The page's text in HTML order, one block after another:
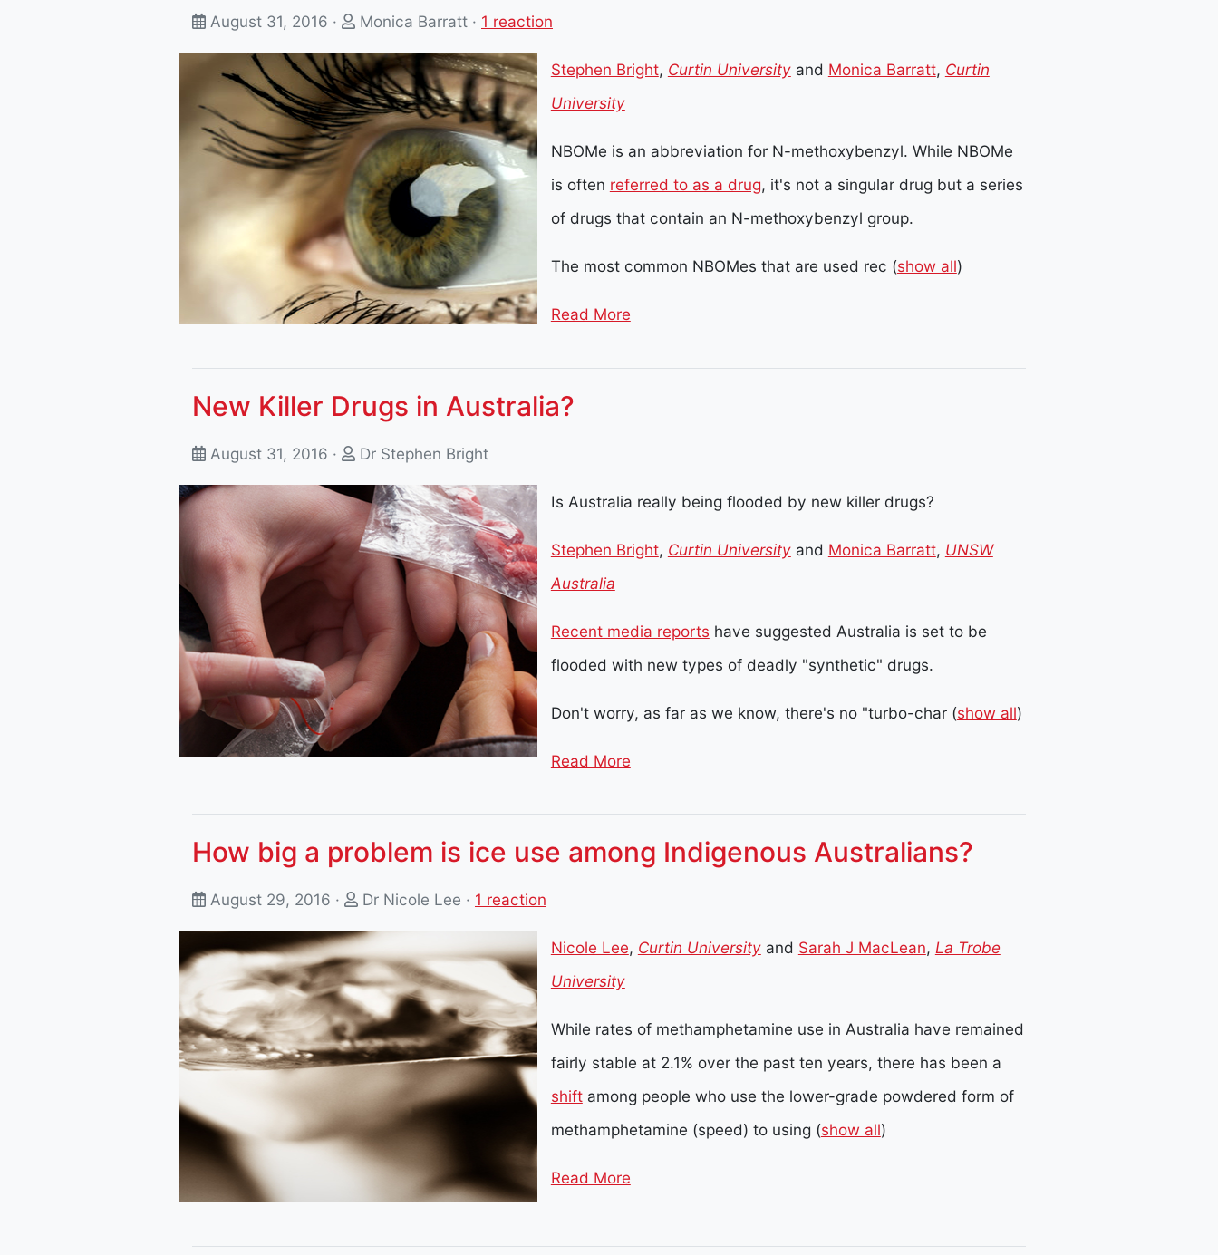
August 31, 2016 · Monica Barratt · 1 reaction
Stephen Bright, Curtin Universityand Monica Barratt, Curtin
University
NBOMe is an abbreviation for N-methoxybenzyl. While NBOMe
is often referred to as a drug, it's not a singular drug but a series
of drugs that contain an N-methoxybenzyl group.
The most common NBOMes that are used rec (show all)
Read More
New Killer Drugs in Australia?
August 31, 2016 · Dr Stephen Bright
Is Australia really being flooded by new killer drugs?
Stephen Bright, Curtin Universityand Monica Barratt, UNSW
Australia
Recent media reports have suggested Australia is set to be
flooded with new types of deadly "synthetic" drugs.
Don't worry, as far as we know, there's no "turbo-char(show all)
Read More
How big a problem is ice use among Indigenous Australians?
August 29, 2016 · Dr Nicole Lee · 1 reaction
Nicole Lee, Curtin Universityand Sarah J MacLean, La Trobe
University
While rates of methamphetamine use in Australia have remained
fairly stable at 2.1% over the past ten years, there has been a
shiftamong people who use the lower-grade powdered form of
methamphetamine (speed) to using(show all)
Read More